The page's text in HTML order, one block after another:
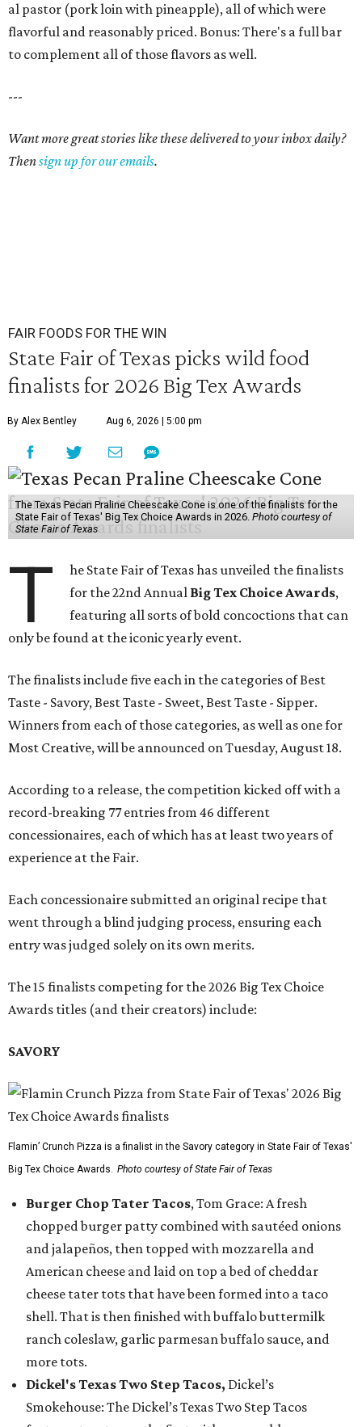
al pastor (pork loin with pineapple), all of which were
flavorful and reasonably priced. Bonus: There's a full bar
to complement all of those flavors as well.
---
Want more great stories like these delivered to your inbox daily?
Thensign up for our emails.
FAIR FOODS FOR THE WIN
State Fair of Texas picks wild food
finalists for 2026 Big Tex Awards
By Alex Bentley Aug 6, 2026 | 5:00 pm
The Texas Pecan Praline Cheescake Cone is one of the finalists for the
State Fair of Texas' Big Tex Choice Awards in 2026. Photo courtesy of
State Fair of Texas
T
he State Fair of Texas has unveiled the finalists
for the 22nd Annual Big Tex Choice Awards,
featuring all sorts of bold concoctions that can
only be found at the iconic yearly event.
The finalists include five each in the categories of Best
Taste - Savory, Best Taste - Sweet, Best Taste - Sipper.
Winners from each of those categories, as well as one for
Most Creative, will be announced on Tuesday, August 18.
According to a release, the competition kicked off with a
record-breaking 77 entries from 46 different
concessionaires, each of which has at least two years of
experience at the Fair.
Each concessionaire submitted an original recipe that
went through a blind judging process, ensuring each
entry was judged solely on its own merits.
The 15 finalists competing for the 2026 Big Tex Choice
Awards titles (and their creators) include:
SAVORY
Flamin’ Crunch Pizza is a finalist in the Savory category in State Fair of Texas'
Big Tex Choice Awards. Photo courtesy of State Fair of Texas
Burger Chop Tater Tacos, Tom Grace: A fresh
chopped burger patty combined with sautéed onions
and jalapeños, then topped with mozzarella and
American cheese and laid on top a bed of cheddar
cheese tater tots that have been formed into a taco
shell. That is then finished with buffalo buttermilk
ranch coleslaw, garlic parmesan buffalo sauce, and
more tots.
Dickel's Texas Two Step Tacos, Dickel’s
Smokehouse: The Dickel’s Texas Two Step Tacos